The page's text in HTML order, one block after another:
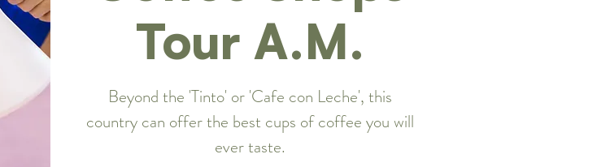
Tour A.M.
Beyond the 'Tinto' or 'Cafe con Leche', this
country can offer the best cups of coffee you will
ever taste.